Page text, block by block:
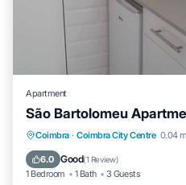
Apartment
São Bartolomeu
Coimbra · Coimbra City Centre 0.04
6.0 Good(1 Review)
1 Bedroom 1 Bath 3 Guests
Internet Pet Friendly
Laundry